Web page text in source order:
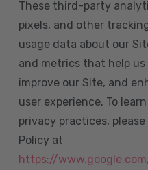
These third-party
pixels, and other
usage data about our
and metrics that help
improve our Site, and
user experience. To
privacy practices,
Policy at
https://